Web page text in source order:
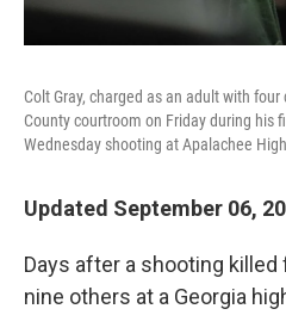
Colt Gray, charged as an adult with
County courtroom on Friday during his
Wednesday shooting at Apalachee
Updated September 06,
Days after a shooting
nine others at a Georgia